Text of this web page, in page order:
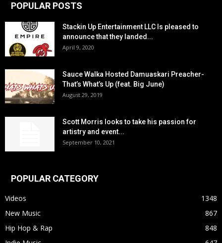
POPULAR POSTS
Stackin Up Entertainment LLC Is pleased to
announce that they landed...
April 9, 2020
Sauce Walka Hosted Damuaskari Preacher-
That’s What’s Up (feat. Big June)
August 29, 2019
Scott Morris looks to take his passion for
artistry and event...
September 10, 2021
POPULAR CATEGORY
Videos
1348
New Music
867
Hip Hop & Rap
848